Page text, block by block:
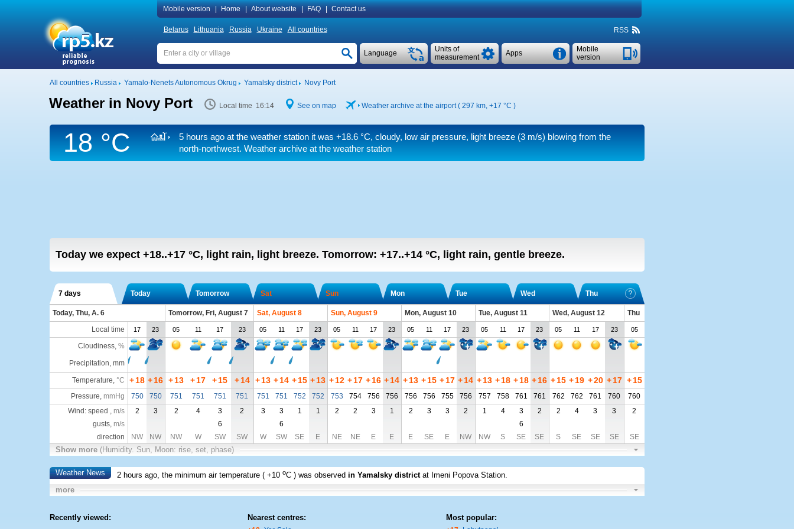
Mobile version Home About website FAQ Contact us
Belarus Lithuania Russia Ukraine All countries RSS
Mobile
version
Apps
Units of
measurement
Language
All countries Russia Yamalo-Nenets Autonomous Okrug Yamalsky district Novy Port
Weather in Novy Port Local time 16:14 See on map Weather archive at the airport ( 297 km, +17 °C )
18 °C 5 hours ago at the weather station it was +18.6 °C, cloudy, low air pressure, light breeze(3 m/s) blowing from the
north-northwest. Weather archive at the weather station
Today we expect +18..+17 °C, light rain, light breeze. Tomorrow: +17..+14 °C, light rain, gentle breeze.
7 days Today Tomorrow Sat Sun Mon Tue Wed Thu
Today, Thu, A. 6 Tomorrow, Fri, August 7 Sat, August 8 Sun, August 9 Mon, August 10 Tue, August 11 Wed, August 12
Thu
Local time
17 23 05 11 17 23 05 11 17 23 05 11 17 23 05 11 17 23 05 11 17 23 05 11 17 23 05
Cloudiness, %
Precipitation, mm
Temperature, °C +18 +16 +13 +17 +15 + 14 +13 +14 +15 +13 +12 +17 +16 +14 +13 +15 +17 +14 +13 +18 +18 +16 +15 +19 +20 + 17 + 15
Pressure, mmHg 750 750 751 751 751 751 751 751 752 752 753 754 756 756 756 756 755 756 757 758 761 761 762 762 761 760
760
Wind: speed , m/s 2 3 2 4 3 2 3 3 1 1 2 2 3 1 2 3 3 2 1 4 3 2 2 4 3 3
2
gusts, m/s 6 6
6
direction
NW NW NW W SW SW W SW SE E NE NE E E E SE E NW NW S SE SE S SE SE SE SE
Show more (Humidity. Sun, Moon: rise, set, phase)
Weather News 2 hours ago, the minimum air temperature (+10 oC ) was observed in Yamalsky district at Imeni Popova Station.
more
Recently viewed: Nearest centres: Most popular: